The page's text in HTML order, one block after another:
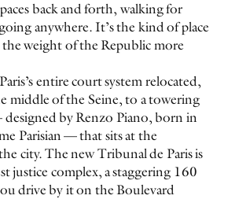
JOY
back and forth, walking for
anywhere. It’s the kind of place
weight of the Republic more
entire court system relocated,
middle of the Seine, to a towering
by Renzo Piano, born in
Parisian — that sits at the
city. The new Tribunal de Paris is
justice complex, a staggering 160
drive by it on the Boulevard